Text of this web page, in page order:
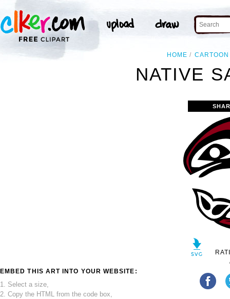
HOME CARTOON
NATIVE
EMBED THIS ART INTO YOUR WEBSITE:
1. Select a size,
2. Copy the HTML from the code box,